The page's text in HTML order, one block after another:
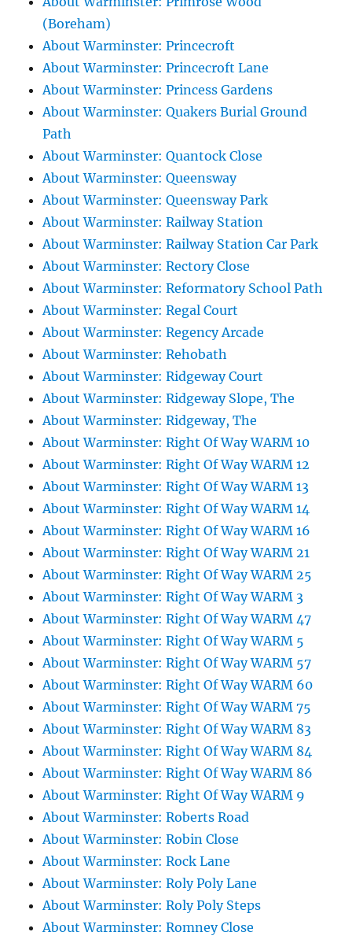
(Boreham)
About Warminster: Princecroft
About Warminster: Princecroft Lane
About Warminster: Princess Gardens
About Warminster: Quakers Burial Ground
Path
About Warminster: Quantock Close
About Warminster: Queensway
About Warminster: Queensway Park
About Warminster: Railway Station
About Warminster: Railway Station Car Park
About Warminster: Rectory Close
About Warminster: Reformatory School Path
About Warminster: Regal Court
About Warminster: Regency Arcade
About Warminster: Rehobath
About Warminster: Ridgeway Court
About Warminster: Ridgeway Slope, The
About Warminster: Ridgeway, The
About Warminster: Right Of Way WARM 10
About Warminster: Right Of Way WARM 12
About Warminster: Right Of Way WARM 13
About Warminster: Right Of Way WARM 14
About Warminster: Right Of Way WARM 16
About Warminster: Right Of Way WARM 21
About Warminster: Right Of Way WARM 25
About Warminster: Right Of Way WARM 3
About Warminster: Right Of Way WARM 47
About Warminster: Right Of Way WARM 5
About Warminster: Right Of Way WARM 57
About Warminster: Right Of Way WARM 60
About Warminster: Right Of Way WARM 75
About Warminster: Right Of Way WARM 83
About Warminster: Right Of Way WARM 84
About Warminster: Right Of Way WARM 86
About Warminster: Right Of Way WARM 9
About Warminster: Roberts Road
About Warminster: Robin Close
About Warminster: Rock Lane
About Warminster: Roly Poly Lane
About Warminster: Roly Poly Steps
About Warminster: Romney Close